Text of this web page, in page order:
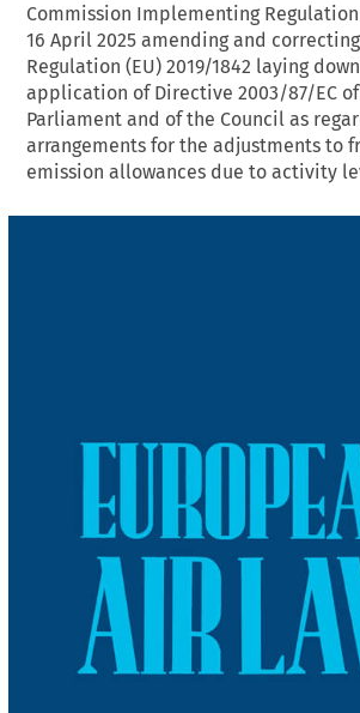
Commission Implementing Regulation
16 April 2025 amending and
Regulation (EU) 2019/1842 laying
application of Directive 2003/87/EC
Parliament and of the Council as
arrangements for the adjustments to
emission allowances due to activity